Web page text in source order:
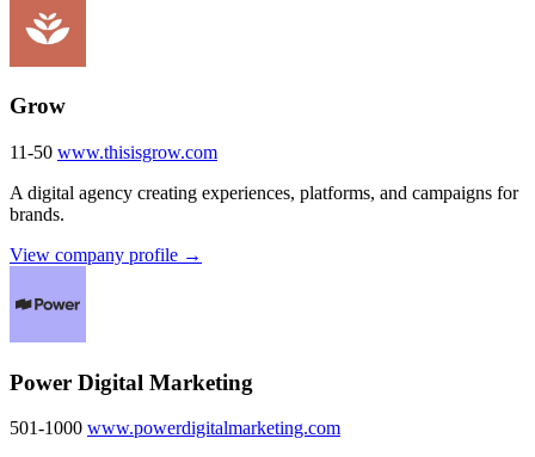
Grow
11-50 www.thisisgrow.com
A digital agency creating experiences, platforms, and campaigns for
brands.
View company profile →
Power Digital Marketing
501-1000 www.powerdigitalmarketing.com